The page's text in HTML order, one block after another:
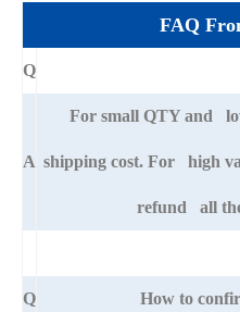
FAQ
Q
A
For small QTY and
shipping cost. For high
refund all the
Q How to